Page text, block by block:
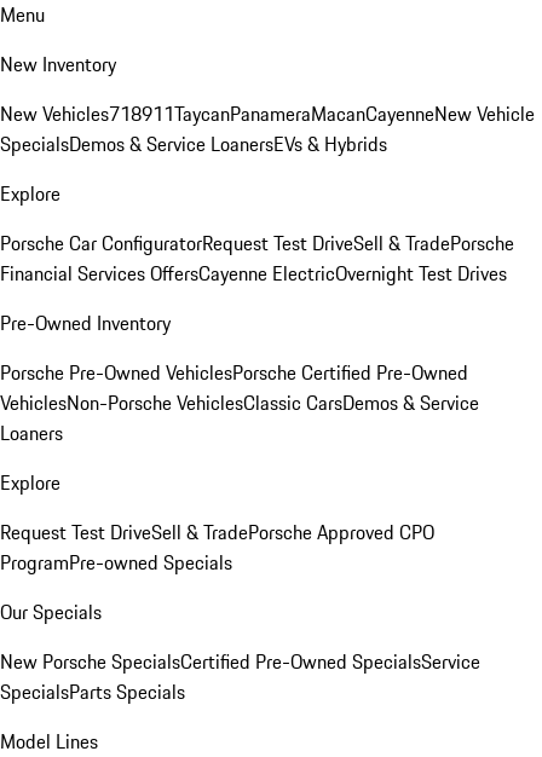
Menu
New Inventory
New Vehicles718911TaycanPanameraMacanCayenneNew Vehicle
SpecialsDemos & Service LoanersEVs & Hybrids
Explore
Porsche Car ConfiguratorRequest Test DriveSell & TradePorsche
Financial Services OffersCayenne ElectricOvernight Test Drives
Pre-Owned Inventory
Porsche Pre-Owned VehiclesPorsche Certified Pre-Owned
VehiclesNon-Porsche VehiclesClassic CarsDemos & Service
Loaners
Explore
Request Test DriveSell & TradePorsche Approved CPO
ProgramPre-owned Specials
Our Specials
New Porsche SpecialsCertified Pre-Owned SpecialsService
SpecialsParts Specials
Model Lines